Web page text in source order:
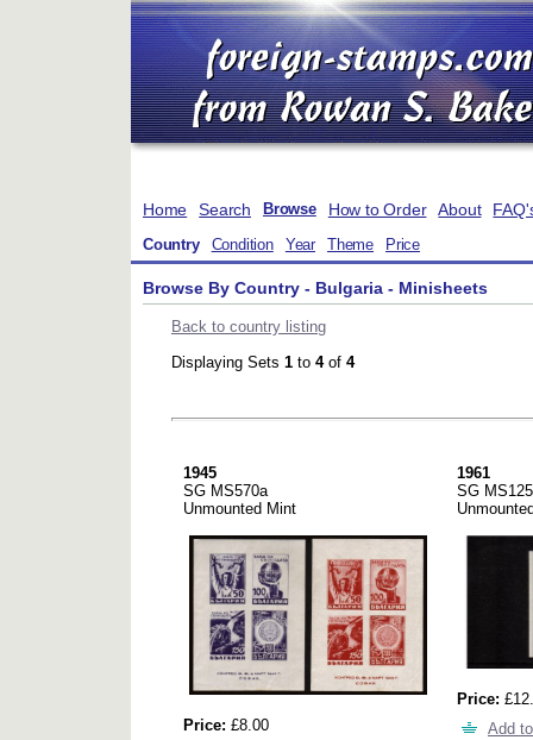
Home Search Browse How to Order About
Country Condition Year Theme Price
Browse By Country - Bulgaria - Minisheets
Back to country listing
Displaying Sets 1 to 4of 4
1945
SG MS570a
Unmounted Mint
Price: £8.00
1961
SG
Price:
Add